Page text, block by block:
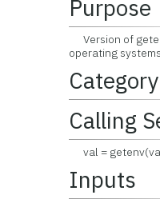
Purpose
Version of
operating
Category
Calling
val =
Inputs